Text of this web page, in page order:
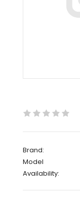
Brand:
Model
Availability: